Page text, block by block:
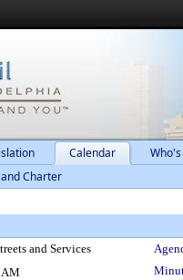
Calendar
Charter
and Services